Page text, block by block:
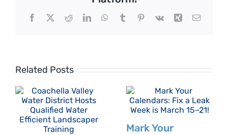
Facebook
X RedditLinkedInWhatsApp
TumblrPinterest
Vk Xing Email
Related Posts
Mark Your